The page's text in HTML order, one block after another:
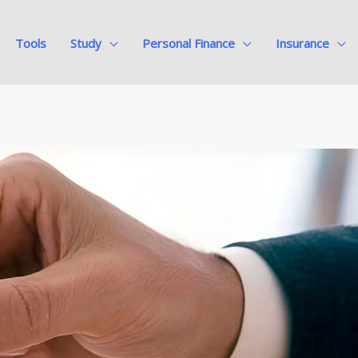
Tools Study Personal Finance Insurance